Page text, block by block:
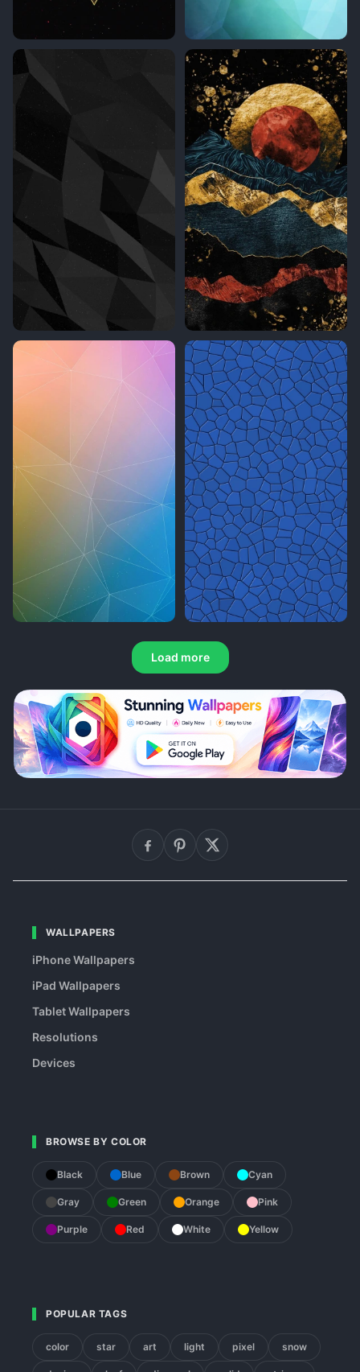
Load more
WALLPAPERS
iPhone Wallpapers
iPad Wallpapers
Tablet Wallpapers
Resolutions
Devices
BROWSE BY COLOR
Black Blue Brown Cyan
Gray Green Orange Pink
Purple Red White Yellow
POPULAR TAGS
color star art light pixel snow